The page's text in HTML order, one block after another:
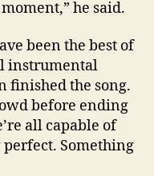
he said.
been the best of
instrumental
finished the song.
before ending
all capable of
Something